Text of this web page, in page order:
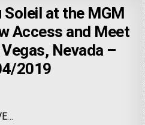
Soleil at the MGM
Access and Meet
Nevada –
2019